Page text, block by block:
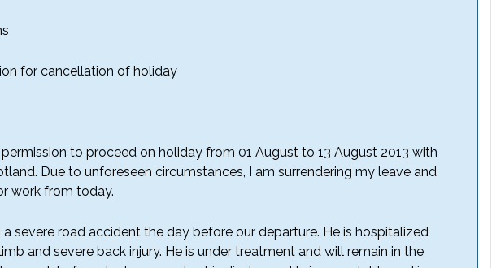
for cancellation of holiday
to proceed on holiday from 01 August to 13 August 2013 with
Due to unforeseen circumstances, I am surrendering my leave and
work from today.
severe road accident the day before our departure. He is hospitalized
and severe back injury. He is under treatment and will remain in the